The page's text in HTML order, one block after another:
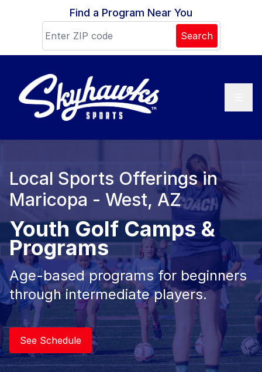
Skip to contentFind a Program Near You
Search
Local Sports Offerings in
Maricopa - West, AZ
Youth Golf Camps &
Programs
Age-based programs for beginners
through intermediate players.
See Schedule